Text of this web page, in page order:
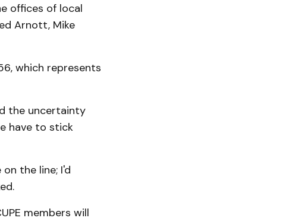
offices of local
Arnott, Mike
which represents
the uncertainty
have to stick
the line; I'd
members will